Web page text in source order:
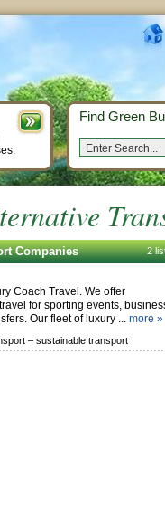
Companies 2
Coach Travel. We offer
for sporting events,
Our fleet of luxury ... more »
– sustainable transport
Find Green